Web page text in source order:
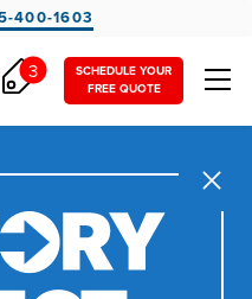
400-1603
SCHEDULE YOUR
FREE QUOTE
3
Close